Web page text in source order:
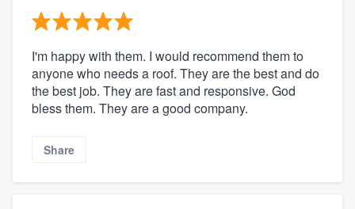
I'm happy with them. I would recommend them to
anyone who needs a roof. They are the best and do
the best job. They are fast and responsive. God
bless them. They are a good company.
Share